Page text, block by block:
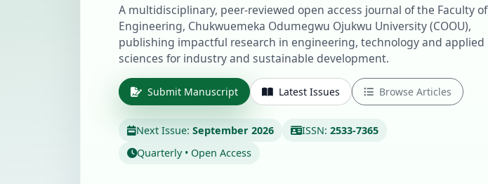
A multidisciplinary, peer-reviewed open access journal of the Faculty of
Engineering, Chukwuemeka Odumegwu Ojukwu University (COOU),
publishing impactful research in engineering, technology and applied
sciences for industry and sustainable development.
Submit Manuscript Latest Issues Browse Articles
Next Issue: September 2026 ISSN: 2533-7365
Quarterly • Open Access